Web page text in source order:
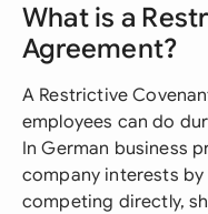
What is a
Agreement?
A Restrictive
employees can do
In German business
company interests
competing directly,